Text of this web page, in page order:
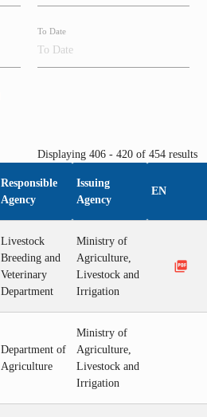
To Date
Displaying 406 - 420 of 454 results
Responsible
Agency
Issuing
Agency
EN
Livestock
Breeding and
Veterinary
Department
Ministry of
Agriculture,
Livestock and
Irrigation
picture_as_pdf
Department of
Agriculture
Ministry of
Agriculture,
Livestock and
Irrigation